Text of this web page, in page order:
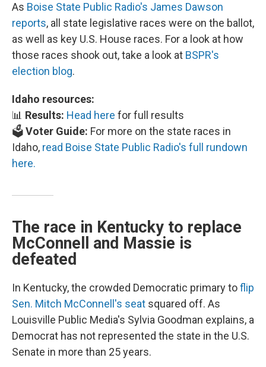
As Boise State Public Radio's James Dawson
reports, all state legislative races were on the ballot,
as well as key U.S. House races. For a look at how
those races shook out, take a look at BSPR's
election blog.
Idaho resources:
📊 Results: Head here for full results
🗳️Voter Guide: For more on the state races in
Idaho, read Boise State Public Radio's full rundown
here.
The race in Kentucky to replace
McConnell and Massie is
defeated
In Kentucky, the crowded Democratic primary toflip
Sen. Mitch McConnell's seat squared off. As
Louisville Public Media's Sylvia Goodman explains, a
Democrat has not represented the state in the U.S.
Senate in more than 25 years.